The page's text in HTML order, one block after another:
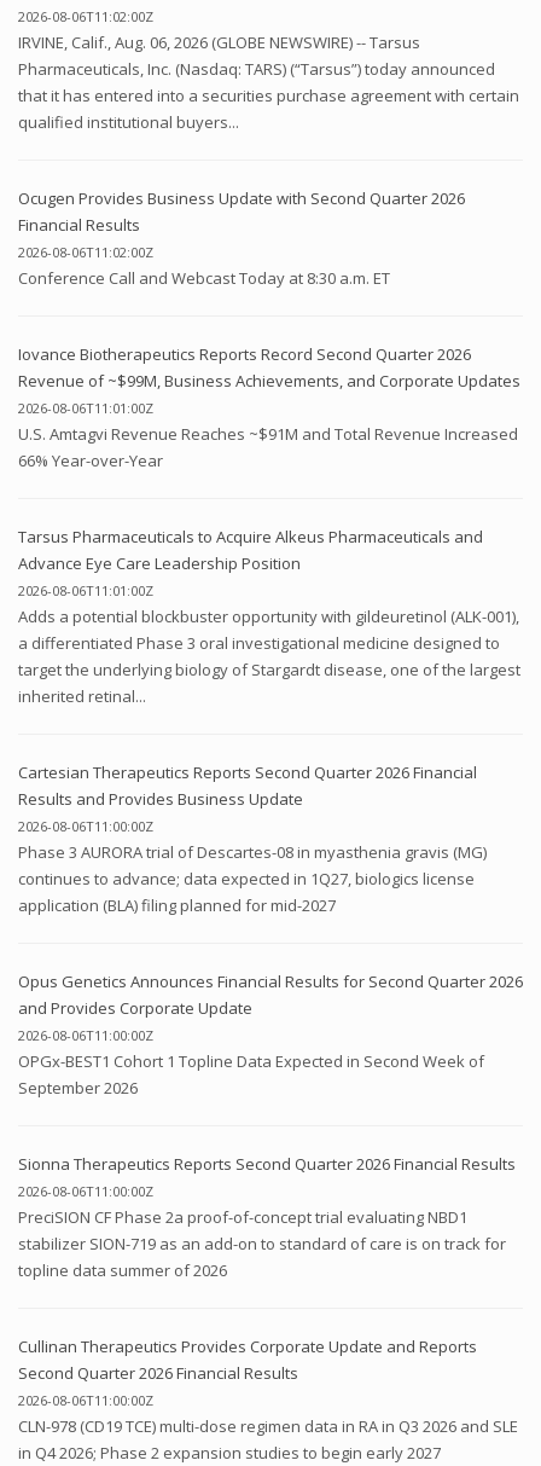
2026-08-06T11:02:00Z
IRVINE, Calif., Aug. 06, 2026 (GLOBE NEWSWIRE) -- Tarsus
Pharmaceuticals, Inc. (Nasdaq: TARS) (“Tarsus”) today announced
that it has entered into a securities purchase agreement with certain
qualified institutional buyers...
Ocugen Provides Business Update with Second Quarter 2026
Financial Results
2026-08-06T11:02:00Z
Conference Call and Webcast Today at 8:30 a.m. ET
Iovance Biotherapeutics Reports Record Second Quarter 2026
Revenue of ~$99M, Business Achievements, and Corporate Updates
2026-08-06T11:01:00Z
U.S. Amtagvi Revenue Reaches ~$91M and Total Revenue Increased
66% Year-over-Year
Tarsus Pharmaceuticals to Acquire Alkeus Pharmaceuticals and
Advance Eye Care Leadership Position
2026-08-06T11:01:00Z
Adds a potential blockbuster opportunity with gildeuretinol (ALK-001),
a differentiated Phase 3 oral investigational medicine designed to
target the underlying biology of Stargardt disease, one of the largest
inherited retinal...
Cartesian Therapeutics Reports Second Quarter 2026 Financial
Results and Provides Business Update
2026-08-06T11:00:00Z
Phase 3 AURORA trial of Descartes-08 in myasthenia gravis (MG)
continues to advance; data expected in 1Q27, biologics license
application (BLA) filing planned for mid-2027
Opus Genetics Announces Financial Results for Second Quarter 2026
and Provides Corporate Update
2026-08-06T11:00:00Z
OPGx-BEST1 Cohort 1 Topline Data Expected in Second Week of
September 2026
Sionna Therapeutics Reports Second Quarter 2026 Financial Results
2026-08-06T11:00:00Z
PreciSION CF Phase 2a proof-of-concept trial evaluating NBD1
stabilizer SION-719 as an add-on to standard of care is on track for
topline data summer of 2026
Cullinan Therapeutics Provides Corporate Update and Reports
Second Quarter 2026 Financial Results
2026-08-06T11:00:00Z
CLN-978 (CD19 TCE) multi-dose regimen data in RA in Q3 2026 and SLE
in Q4 2026; Phase 2 expansion studies to begin early 2027